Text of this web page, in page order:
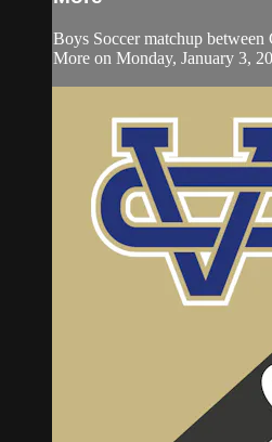
Boys Soccer matchup between
More on Monday, January 3,